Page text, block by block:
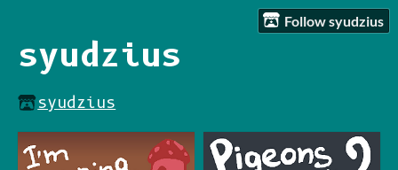
Follow syudzius
syudzius
syudzius